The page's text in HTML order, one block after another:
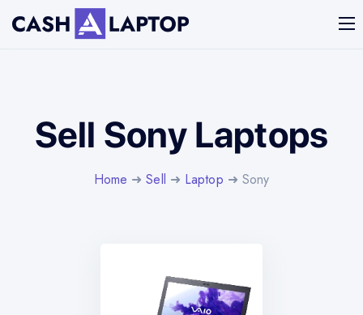
Sell Sony Laptops
Home ➜Sell ➜ Laptop ➜ Sony